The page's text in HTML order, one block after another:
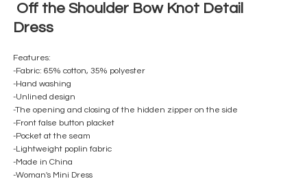
Off the Shoulder Bow Knot Detail
Dress
Features:
-Fabric: 65% cotton, 35% polyester
-Hand washing
-Unlined design
-The opening and closing of the hidden zipper on the side
-Front false button placket
-Pocket at the seam
-Lightweight poplin fabric
-Made in China
-Woman's Mini Dress